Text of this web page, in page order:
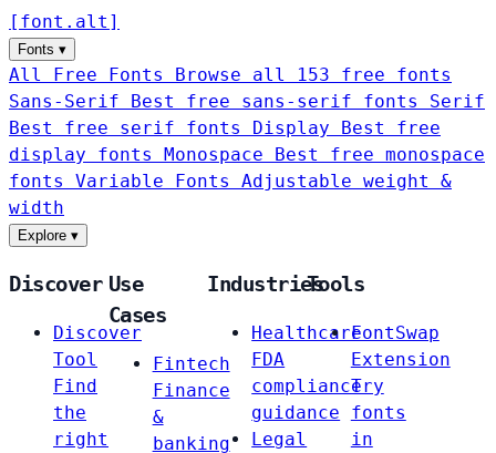
[ font . alt ]
Fonts ▾
All Free Fonts
Browse all 153 free fonts
Sans-Serif
Best free sans-serif fonts Serif
Best free serif fonts Display
Best free
display fonts Monospace
Best free monospace
fonts Variable Fonts
Adjustable weight &
width
Explore ▾
Discover
Discover
Tool
Find
the
right
Use
Cases
Fintech
Finance
&
banking
Industries
Healthcare
FDA
compliance
guidance
Legal
Tools
FontSwap
Extension
Try
fonts
in